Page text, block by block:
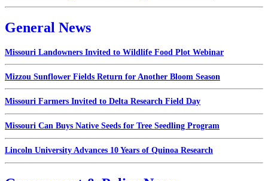
General News
Missouri Landowners Invited to Wildlife Food Plot Webinar
Mizzou Sunflower Fields Return for Another Bloom Season
Missouri Farmers Invited to Delta Research Field Day
Missouri Can Buys Native Seeds for Tree Seedling Program
Lincoln University Advances 10 Years of Quinoa Research